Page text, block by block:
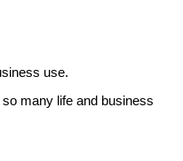
use.
many life and business